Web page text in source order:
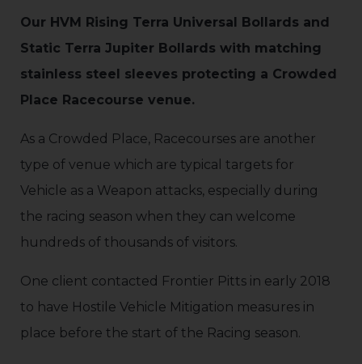
Our HVM Rising Terra Universal Bollards and
Static Terra Jupiter Bollards with matching
stainless steel sleeves protecting a Crowded
Place Racecourse venue.
As a Crowded Place, Racecourses are another
type of venue which are typical targets for
Vehicle as a Weapon attacks, especially during
the racing season when they can welcome
hundreds of thousands of visitors.
One client contacted Frontier Pitts in early 2018
to have Hostile Vehicle Mitigation measures in
place before the start of the Racing season.